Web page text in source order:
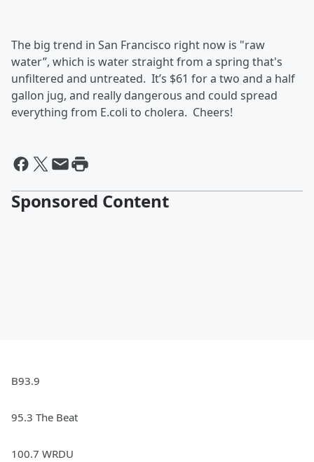
The big trend in San Francisco right now is "raw
water”, which is water straight from a spring that's
unfiltered and untreated. It’s $61 for a two and a half
gallon jug, and really dangerous and could spread
everything from E.coli to cholera. Cheers!
Sponsored Content
B93.9
95.3 The Beat
100.7 WRDU